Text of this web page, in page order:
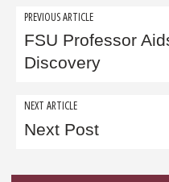
Post
navigation
PREVIOUS ARTICLE
FSU Professor
Discovery
NEXT ARTICLE
Next Post